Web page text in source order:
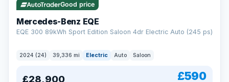
Good price
Mercedes-Benz EQE
EQE 300 89kWh Sport Edition Saloon 4dr Electric Auto (245 ps)
2024 (24) 39,336 mi Electric Auto Saloon
£28,900 £590